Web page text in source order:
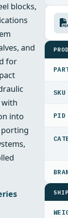
blocks,
and
for
with
into
PID